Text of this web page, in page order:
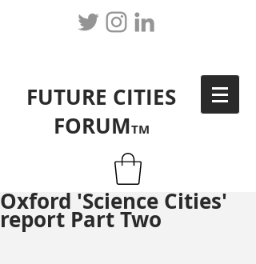
FUTURE CITIES
FORUMTM
Oxford 'Science Cities'
report Part Two